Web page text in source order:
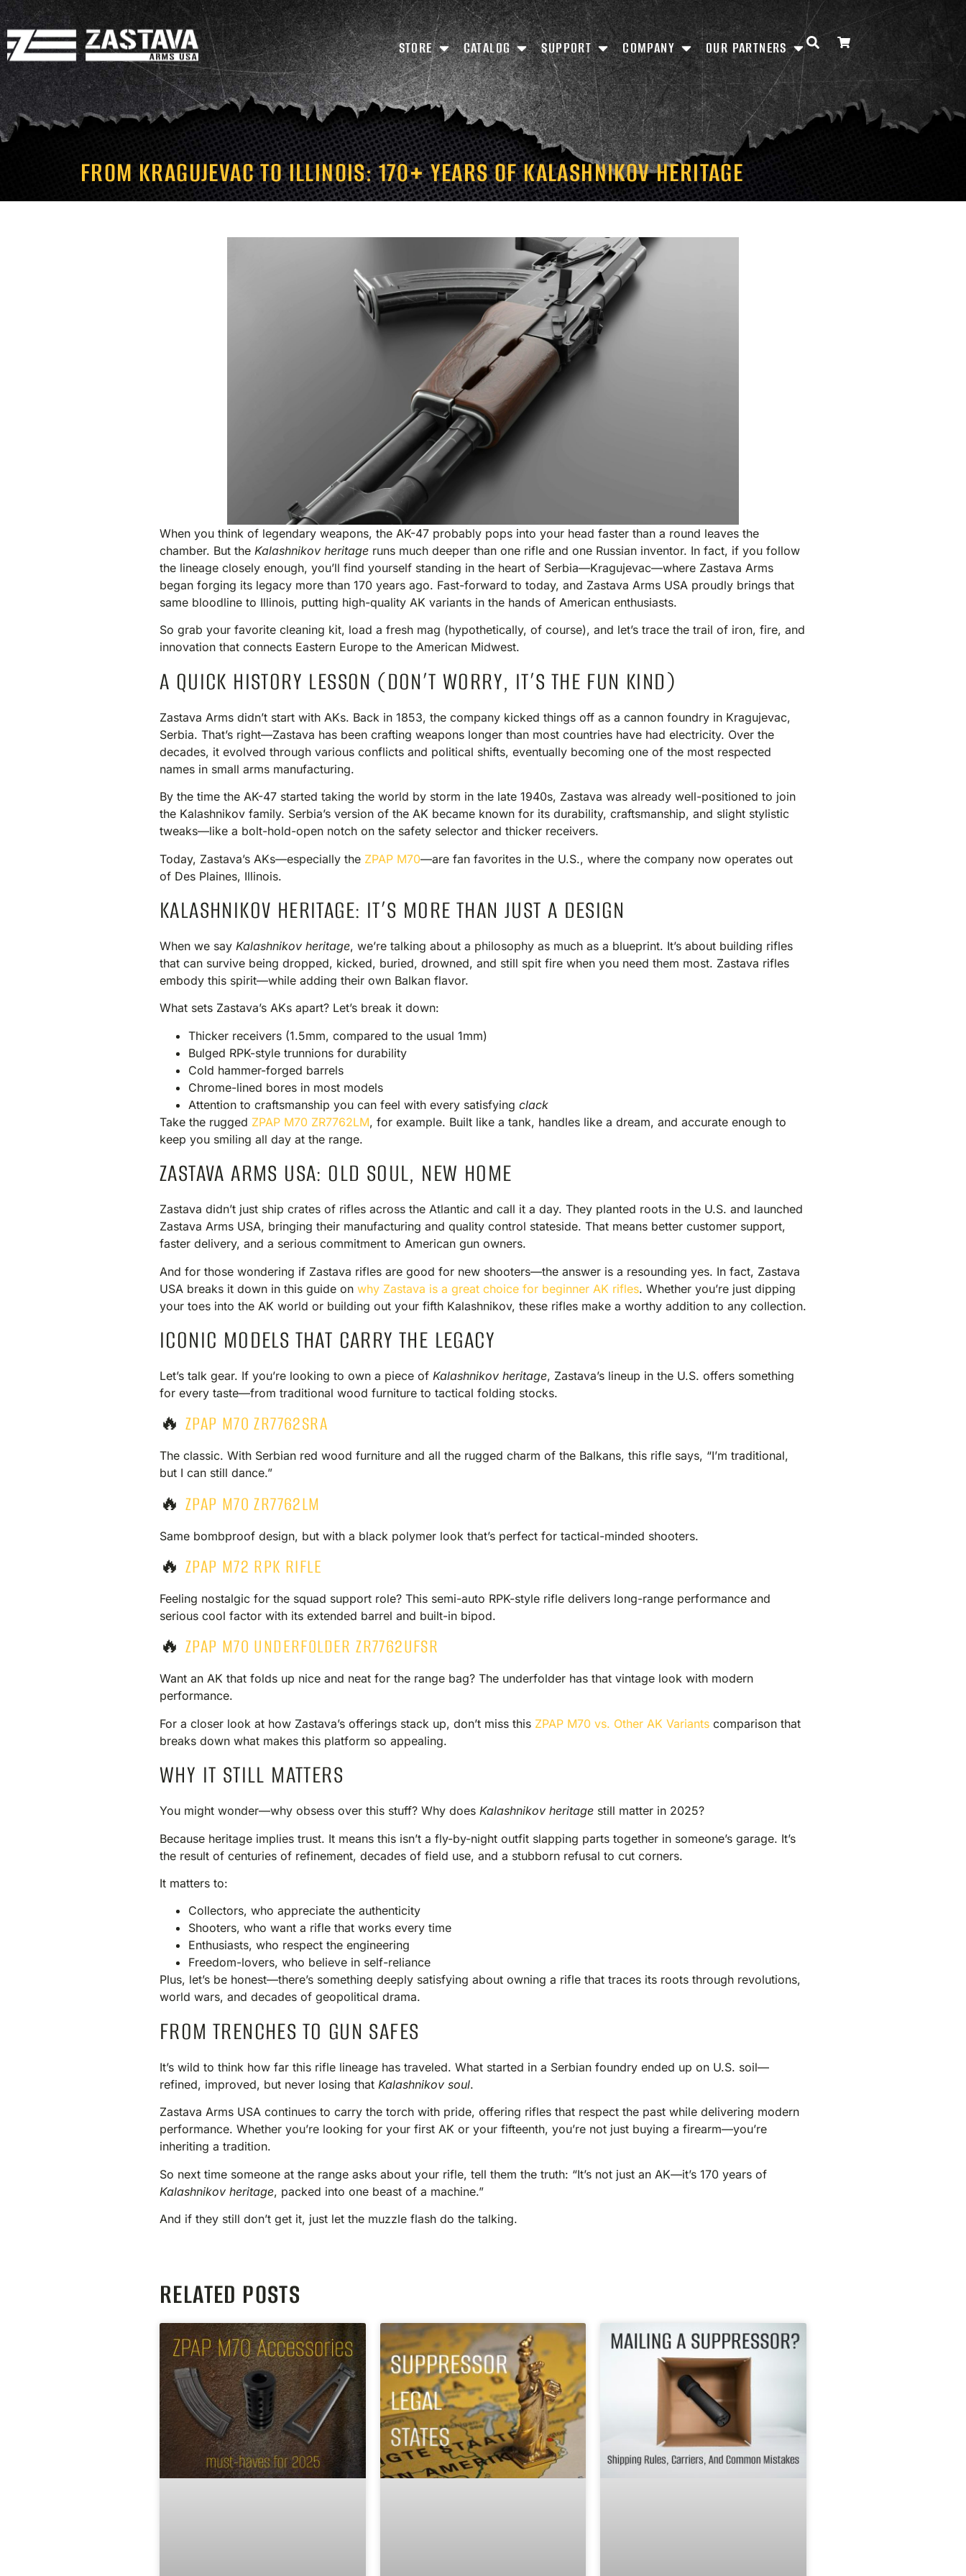
STORE CATALOG SUPPORT COMPANY OUR PARTNERS
FROM KRAGUJEVAC TO ILLINOIS: 170+ YEARS OF KALASHNIKOV HERITAGE
When you think of legendary weapons, the AK-47 probably pops into your head faster than a round leaves the
chamber. But the Kalashnikov heritage runs much deeper than one rifle and one Russian inventor. In fact, if you follow
the lineage closely enough, you’ll find yourself standing in the heart of Serbia—Kragujevac—where Zastava Arms
began forging its legacy more than 170 years ago. Fast-forward to today, and Zastava Arms USA proudly brings that
same bloodline to Illinois, putting high-quality AK variants in the hands of American enthusiasts.
So grab your favorite cleaning kit, load a fresh mag (hypothetically, of course), and let’s trace the trail of iron, fire, and
innovation that connects Eastern Europe to the American Midwest.
A QUICK HISTORY LESSON (DON’T WORRY, IT’S THE FUN KIND)
Zastava Arms didn’t start with AKs. Back in 1853, the company kicked things off as a cannon foundry in Kragujevac,
Serbia. That’s right—Zastava has been crafting weapons longer than most countries have had electricity. Over the
decades, it evolved through various conflicts and political shifts, eventually becoming one of the most respected
names in small arms manufacturing.
By the time the AK-47 started taking the world by storm in the late 1940s, Zastava was already well-positioned to join
the Kalashnikov family. Serbia’s version of the AK became known for its durability, craftsmanship, and slight stylistic
tweaks—like a bolt-hold-open notch on the safety selector and thicker receivers.
Today, Zastava’s AKs—especially the ZPAP M70—are fan favorites in the U.S., where the company now operates out
of Des Plaines, Illinois.
KALASHNIKOV HERITAGE: IT’S MORE THAN JUST A DESIGN
When we say Kalashnikov heritage, we’re talking about a philosophy as much as a blueprint. It’s about building rifles
that can survive being dropped, kicked, buried, drowned, and still spit fire when you need them most. Zastava rifles
embody this spirit—while adding their own Balkan flavor.
What sets Zastava’s AKs apart? Let’s break it down:
Thicker receivers (1.5mm, compared to the usual 1mm)
Bulged RPK-style trunnions for durability
Cold hammer-forged barrels
Chrome-lined bores in most models
Attention to craftsmanship you can feel with every satisfying clack
Take the rugged ZPAP M70 ZR7762LM, for example. Built like a tank, handles like a dream, and accurate enough to
keep you smiling all day at the range.
ZASTAVA ARMS USA: OLD SOUL, NEW HOME
Zastava didn’t just ship crates of rifles across the Atlantic and call it a day. They planted roots in the U.S. and launched
Zastava Arms USA, bringing their manufacturing and quality control stateside. That means better customer support,
faster delivery, and a serious commitment to American gun owners.
And for those wondering if Zastava rifles are good for new shooters—the answer is a resounding yes. In fact, Zastava
USA breaks it down in this guide on why Zastava is a great choice for beginner AK rifles. Whether you’re just dipping
your toes into the AK world or building out your fifth Kalashnikov, these rifles make a worthy addition to any collection.
ICONIC MODELS THAT CARRY THE LEGACY
Let’s talk gear. If you’re looking to own a piece of Kalashnikov heritage, Zastava’s lineup in the U.S. offers something
for every taste—from traditional wood furniture to tactical folding stocks.
🔥 ZPAP M70 ZR7762SRA
The classic. With Serbian red wood furniture and all the rugged charm of the Balkans, this rifle says, “I’m traditional,
but I can still dance.”
🔥 ZPAP M70 ZR7762LM
Same bombproof design, but with a black polymer look that’s perfect for tactical-minded shooters.
🔥 ZPAP M72 RPK RIFLE
Feeling nostalgic for the squad support role? This semi-auto RPK-style rifle delivers long-range performance and
serious cool factor with its extended barrel and built-in bipod.
🔥 ZPAP M70 UNDERFOLDER ZR7762UFSR
Want an AK that folds up nice and neat for the range bag? The underfolder has that vintage look with modern
performance.
For a closer look at how Zastava’s offerings stack up, don’t miss this ZPAP M70 vs. Other AK Variants comparison that
breaks down what makes this platform so appealing.
WHY IT STILL MATTERS
You might wonder—why obsess over this stuff? Why does Kalashnikov heritage still matter in 2025?
Because heritage implies trust. It means this isn’t a fly-by-night outfit slapping parts together in someone’s garage. It’s
the result of centuries of refinement, decades of field use, and a stubborn refusal to cut corners.
It matters to:
Collectors, who appreciate the authenticity
Shooters, who want a rifle that works every time
Enthusiasts, who respect the engineering
Freedom-lovers, who believe in self-reliance
Plus, let’s be honest—there’s something deeply satisfying about owning a rifle that traces its roots through revolutions,
world wars, and decades of geopolitical drama.
FROM TRENCHES TO GUN SAFES
It’s wild to think how far this rifle lineage has traveled. What started in a Serbian foundry ended up on U.S. soil—
refined, improved, but never losing that Kalashnikov soul.
Zastava Arms USA continues to carry the torch with pride, offering rifles that respect the past while delivering modern
performance. Whether you’re looking for your first AK or your fifteenth, you’re not just buying a firearm—you’re
inheriting a tradition.
So next time someone at the range asks about your rifle, tell them the truth: “It’s not just an AK—it’s 170 years of
Kalashnikov heritage, packed into one beast of a machine.”
And if they still don’t get it, just let the muzzle flash do the talking.
RELATED POSTS